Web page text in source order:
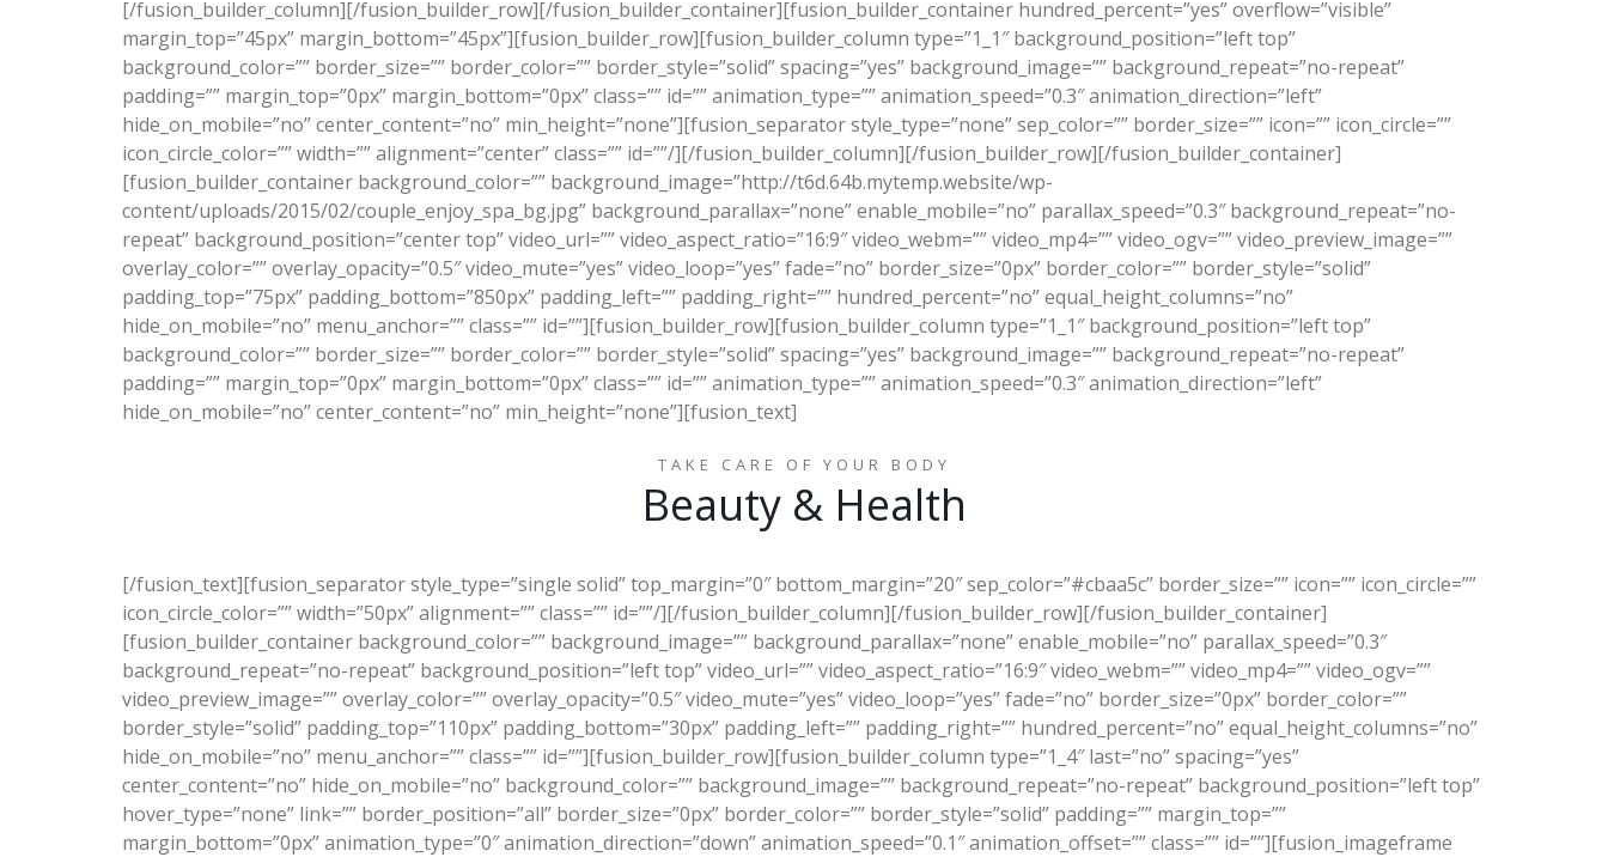
[/fusion_builder_column][/fusion_builder_row][/fusion_builder_container][fusion_builder_container hundred_percent=”yes” overflow=”visible”
margin_top=”45px” margin_bottom=”45px”][fusion_builder_row][fusion_builder_column type=”1_1″ background_position=”left top”
background_color=”” border_size=”” border_color=”” border_style=”solid” spacing=”yes” background_image=”” background_repeat=”no-repeat”
padding=”” margin_top=”0px” margin_bottom=”0px” class=”” id=”” animation_type=”” animation_speed=”0.3″ animation_direction=”left”
hide_on_mobile=”no” center_content=”no” min_height=”none”][fusion_separator style_type=”none” sep_color=”” border_size=”” icon=”” icon_circle=””
icon_circle_color=”” width=”” alignment=”center” class=”” id=””/][/fusion_builder_column][/fusion_builder_row][/fusion_builder_container]
[fusion_builder_container background_color=”” background_image=”http://t6d.64b.mytemp.website/wp-
content/uploads/2015/02/couple_enjoy_spa_bg.jpg” background_parallax=”none” enable_mobile=”no” parallax_speed=”0.3″ background_repeat=”no-
repeat” background_position=”center top” video_url=”” video_aspect_ratio=”16:9″ video_webm=”” video_mp4=”” video_ogv=”” video_preview_image=””
overlay_color=”” overlay_opacity=”0.5″ video_mute=”yes” video_loop=”yes” fade=”no” border_size=”0px” border_color=”” border_style=”solid”
padding_top=”75px” padding_bottom=”850px” padding_left=”” padding_right=”” hundred_percent=”no” equal_height_columns=”no”
hide_on_mobile=”no” menu_anchor=”” class=”” id=””][fusion_builder_row][fusion_builder_column type=”1_1″ background_position=”left top”
background_color=”” border_size=”” border_color=”” border_style=”solid” spacing=”yes” background_image=”” background_repeat=”no-repeat”
padding=”” margin_top=”0px” margin_bottom=”0px” class=”” id=”” animation_type=”” animation_speed=”0.3″ animation_direction=”left”
hide_on_mobile=”no” center_content=”no” min_height=”none”][fusion_text]
TAKE CARE OF YOUR BODY
Beauty & Health
[/fusion_text][fusion_separator style_type=”single solid” top_margin=”0″ bottom_margin=”20″ sep_color=”#cbaa5c” border_size=”” icon=”” icon_circle=””
icon_circle_color=”” width=”50px” alignment=”” class=”” id=””/][/fusion_builder_column][/fusion_builder_row][/fusion_builder_container]
[fusion_builder_container background_color=”” background_image=”” background_parallax=”none” enable_mobile=”no” parallax_speed=”0.3″
background_repeat=”no-repeat” background_position=”left top” video_url=”” video_aspect_ratio=”16:9″ video_webm=”” video_mp4=”” video_ogv=””
video_preview_image=”” overlay_color=”” overlay_opacity=”0.5″ video_mute=”yes” video_loop=”yes” fade=”no” border_size=”0px” border_color=””
border_style=”solid” padding_top=”110px” padding_bottom=”30px” padding_left=”” padding_right=”” hundred_percent=”no” equal_height_columns=”no”
hide_on_mobile=”no” menu_anchor=”” class=”” id=””][fusion_builder_row][fusion_builder_column type=”1_4″ last=”no” spacing=”yes”
center_content=”no” hide_on_mobile=”no” background_color=”” background_image=”” background_repeat=”no-repeat” background_position=”left top”
hover_type=”none” link=”” border_position=”all” border_size=”0px” border_color=”” border_style=”solid” padding=”” margin_top=””
margin_bottom=”0px” animation_type=”0″ animation_direction=”down” animation_speed=”0.1″ animation_offset=”” class=”” id=””][fusion_imageframe